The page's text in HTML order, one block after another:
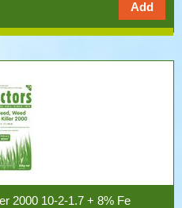
2000 10-2-1.7 + 8% Fe